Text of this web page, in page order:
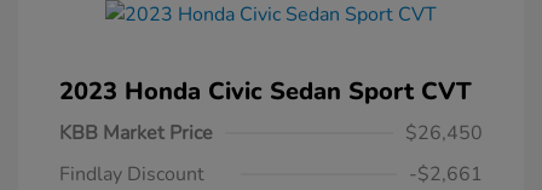
2023 Honda Civic Sedan Sport CVT
KBB Market Price
$26,450
Findlay Discount
-$2,661